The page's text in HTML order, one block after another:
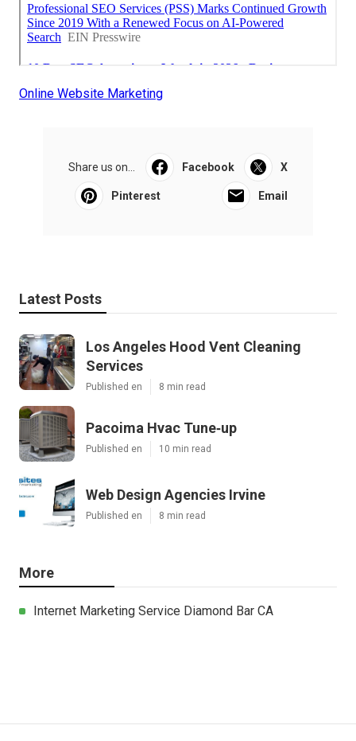
Online Website Marketing
Share us on... Facebook X
Pinterest Email
Latest Posts
Los Angeles Hood Vent Cleaning
Services
Published en 8 min read
Pacoima Hvac Tune‑up
Published en 10 min read
Web Design Agencies Irvine
Published en 8 min read
More
Internet Marketing Service Diamond Bar CA